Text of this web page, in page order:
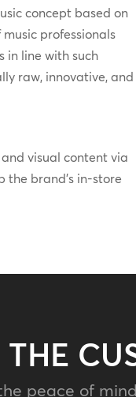
concept based on
professionals
in line with such
raw, innovative, and
visual content via
the brand’s in-store
THE
peace of